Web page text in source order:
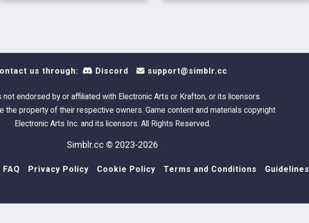
HIM
us through: Discord support@simblr.cc
not endorsed by or affiliated with Electronic Arts or Krafton, or its licensors.
the property of their respective owners. Game content and materials copyright
Electronic Arts Inc. and its licensors. All Rights Reserved.
Simblr.cc © 2023-2026
FAQ Privacy Policy Cookie Policy Terms and Conditions Guidelines